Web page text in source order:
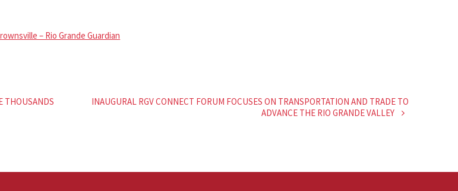
– Rio Grande Guardian
THOUSANDS
INAUGURAL RGV CONNECT FORUM FOCUSES ON TRANSPORTATION AND TRADE TO
ADVANCE THE RIO GRANDE VALLEY